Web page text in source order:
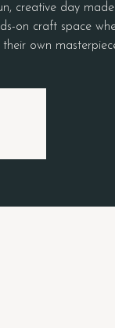
creative day
on craft space
own